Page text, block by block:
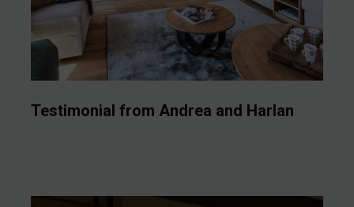
Testimonial from Andrea and Harlan